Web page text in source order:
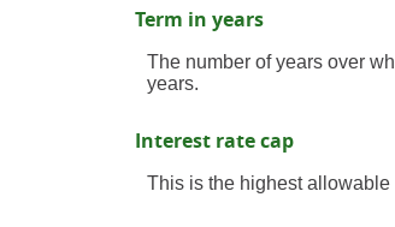
Term in years
The number of years over
years.
Interest rate cap
This is the highest allowable